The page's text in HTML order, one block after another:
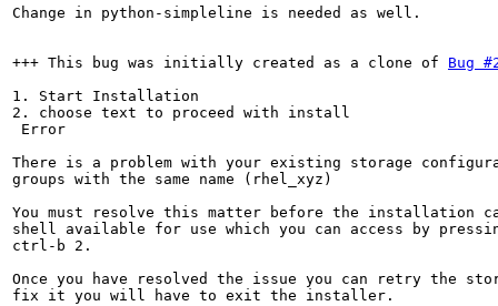
Change in python-simpleline is needed as well.
+++ This bug was initially created as a clone of Bug
1. Start Installation
2. choose text to proceed with install
Error
There is a problem with your existing storage
groups with the same name (rhel_xyz)
You must resolve this matter before the installation
shell available for use which you can access by
ctrl-b 2.
Once you have resolved the issue you can retry the
fix it you will have to exit the installer.